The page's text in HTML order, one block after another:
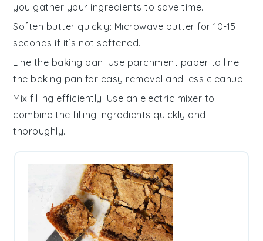
you gather your ingredients to save time.
Soften butter quickly: Microwave butter for 10-15
seconds if it’s not softened.
Line the baking pan: Use parchment paper to line
the baking pan for easy removal and less cleanup.
Mix filling efficiently: Use an electric mixer to
combine thefilling ingredients quickly and
thoroughly.